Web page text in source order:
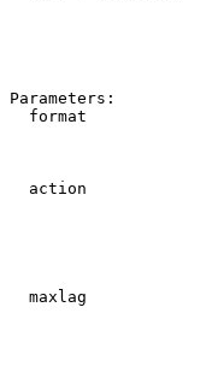
Parameters:
format
action
maxlag